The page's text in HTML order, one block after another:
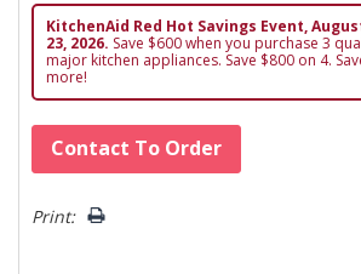
KitchenAid Red Hot Savings Event,
23, 2026. Save $600 when you purchase 3
major kitchen appliances. Save $800 on 4.
more!
Hurry!
Only
left
Contact To Order
Print: